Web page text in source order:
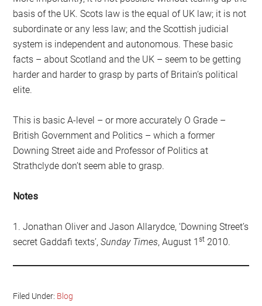
basis of the UK. Scots law is the equal of UK law; it is not
subordinate or any less law; and the Scottish judicial
system is independent and autonomous. These basic
facts – about Scotland and the UK – seem to be getting
harder and harder to grasp by parts of Britain’s political
elite.
This is basic A-level – or more accurately O Grade –
British Government and Politics – which a former
Downing Street aide and Professor of Politics at
Strathclyde don’t seem able to grasp.
Notes
1. Jonathan Oliver and Jason Allarydce, ‘Downing Street’s
secret Gaddafi texts’,Sunday Times, August 1st 2010.
Filed Under: Blog